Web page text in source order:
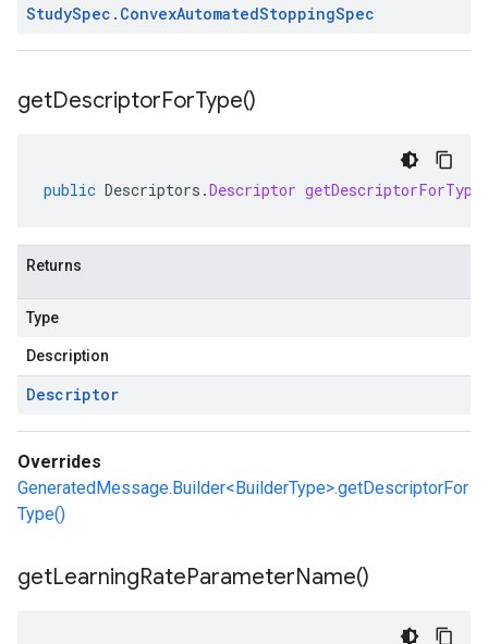
StudySpec . ConvexAutomatedStoppingSpec
getDescriptorForType()
public Descriptors .Descriptor getDescriptorForType
Returns
Type
Description
Descriptor
Overrides
GeneratedMessage.Builder<BuilderType>.getDescriptorFor
Type()
getLearningRateParameterName()